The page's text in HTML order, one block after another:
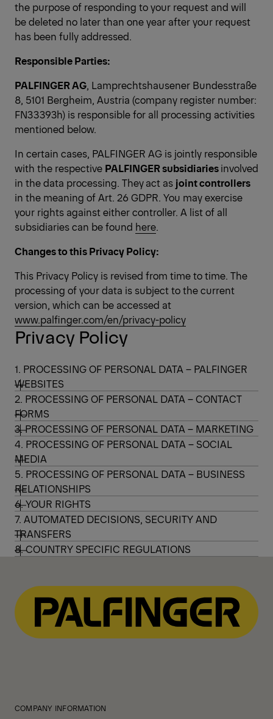
the purpose of responding to your request and will
be deleted no later than one year after your request
has been fully addressed.
Responsible Parties:
PALFINGER AG, Lamprechtshausener Bundesstraße
8, 5101 Bergheim, Austria (company register number:
FN33393h) is responsible for all processing activities
mentioned below.
In certain cases, PALFINGER AG is jointly responsible
with the respective PALFINGER subsidiariesinvolved
in the data processing. Theyact as joint controllers
in the meaning of Art. 26 GDPR. You may exercise
your rights against either controller. A list of all
subsidiaries can be found here.
Changes to this Privacy Policy:
This Privacy Policy is revised from time to time. The
processing of your data is subject to the current
version, which can be accessed at
www.palfinger.com/en/privacy-policy
Privacy Policy
1. PROCESSING OF PERSONAL DATA – PALFINGER
WEBSITES
2. PROCESSING OF PERSONAL DATA – CONTACT
FORMS
3. PROCESSING OF PERSONAL DATA – MARKETING
4. PROCESSING OF PERSONAL DATA – SOCIAL
MEDIA
5. PROCESSING OF PERSONAL DATA – BUSINESS
RELATIONSHIPS
6. YOUR RIGHTS
7. AUTOMATED DECISIONS, SECURITY AND
TRANSFERS
8. COUNTRY SPECIFIC REGULATIONS
COMPANY INFORMATION